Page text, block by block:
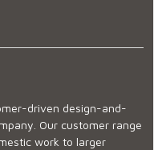
driven design-and-
Our customer range
work to larger